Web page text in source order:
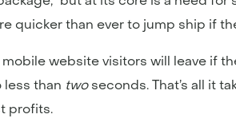
quicker than ever to jump ship if
website visitors will leave if
less than two seconds. That’s all it
profits.